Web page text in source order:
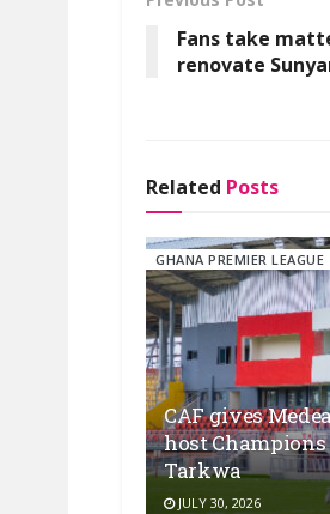
Fans take
renovate
Related Posts
GHANA PREMIER LEAGUE
CAF gives
host Champions
Tarkwa
JULY 30, 2026